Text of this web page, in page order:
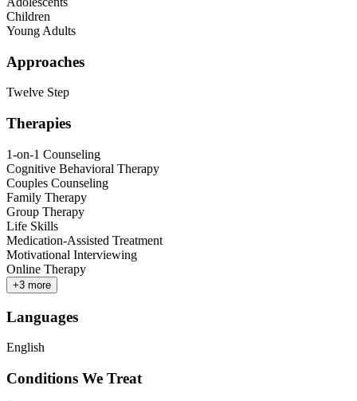
Children
Young Adults
Approaches
Twelve Step
Therapies
1-on-1 Counseling
Cognitive Behavioral Therapy
Couples Counseling
Family Therapy
Group Therapy
Life Skills
Medication-Assisted Treatment
Motivational Interviewing
Online Therapy
+3 more
Languages
English
Conditions We Treat